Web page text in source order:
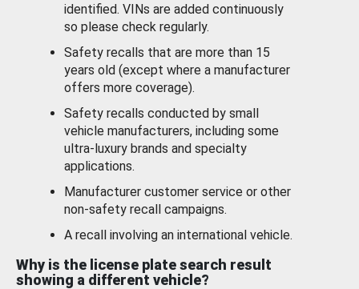
identified. VINs are added continuously
so please check regularly.
Safety recalls that are more than 15
years old (except where a manufacturer
offers more coverage).
Safety recalls conducted by small
vehicle manufacturers, including some
ultra-luxury brands and specialty
applications.
Manufacturer customer service or other
non-safety recall campaigns.
A recall involving an international vehicle.
Why is the license plate search result
showing a different vehicle?